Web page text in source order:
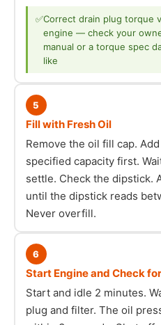
✅Correct drain plug torque
engine — check your
manual or a torque spec
like
5
Fill with Fresh Oil
Remove the oil fill cap.
specified capacity first.
settle. Check the dipstick.
until the dipstick reads
Never overfill.
6
Start Engine and Check
Start and idle 2 minutes.
plug and filter. The oil